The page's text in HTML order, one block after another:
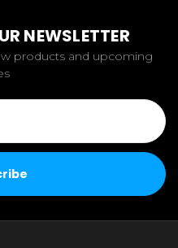
NEWSLETTER
products and upcoming